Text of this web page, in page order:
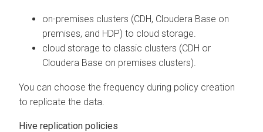
on-premises clusters (CDH, Cloudera Base on
premises, and HDP) to cloud storage.
cloud storage to classic clusters (CDH or
Cloudera Base on premises clusters).
You can choose the frequency during policy creation
to replicate the data.
Hive replication policies